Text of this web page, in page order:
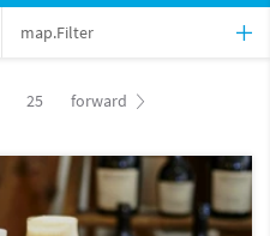
map.Filter
25 forward